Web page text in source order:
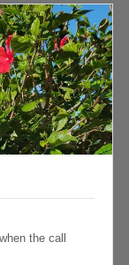
the call